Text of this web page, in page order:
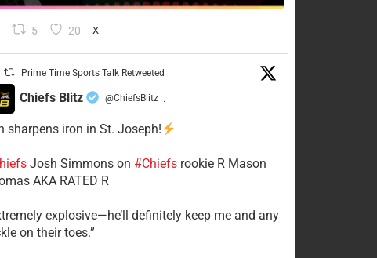
5 20 X
Prime Time Sports Talk Retweeted
Chiefs Blitz @ChiefsBlitz ·
sharpens iron in St. Joseph!
​Josh Simmons on #Chiefsrookie R Mason
AKA RATED R
explosive—he’ll definitely keep me and any
on their toes.”